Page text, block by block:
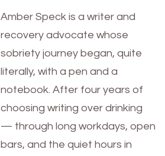
Amber Speck is a writer and
recovery advocate whose
sobriety journey began, quite
literally, with a pen and a
notebook. After four years of
choosing writing over drinking
— through long workdays, open
bars, and the quiet hours in